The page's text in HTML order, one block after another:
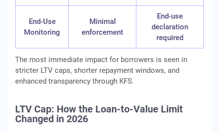
End-Use
Monitoring
Minimal
enforcement
End-use
declaration
required
The most immediate impact for borrowers is seen in
stricter LTV caps, shorter repayment windows, and
enhanced transparency through KFS.
LTV Cap: How the Loan-to-Value Limit
Changed in 2026